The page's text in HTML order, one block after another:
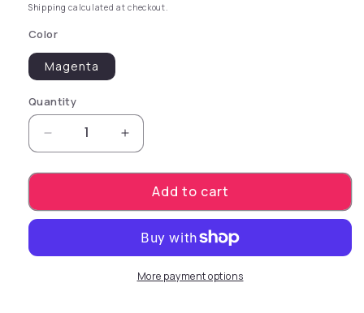
Shipping calculated at checkout.
Color
Magenta
Quantity
Decrease quantity for Native Indian Chief
Increase quantity for Native
Add to cart
More payment options